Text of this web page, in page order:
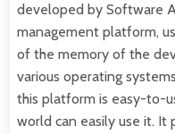
developed by Software
management platform,
of the memory of the
various operating
this platform is easy-to-
world can easily use it. It